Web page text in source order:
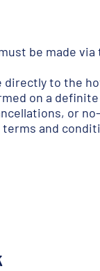
be made via
directly to the
on a
or
terms and